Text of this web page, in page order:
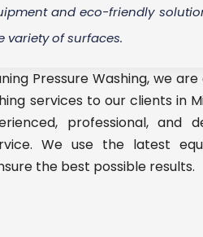
and eco-friendly
variety of surfaces.
Pressure Washing, we
services to our clients in
professional, and
We use the latest
the best possible results.